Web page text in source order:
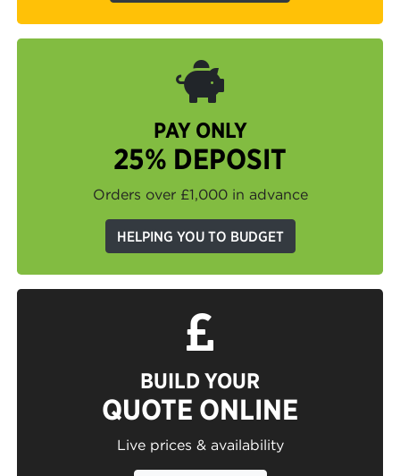
PAY ONLY
25% DEPOSIT
Orders over £1,000 in advance
HELPING YOU TO BUDGET
BUILD YOUR
QUOTE ONLINE
Live prices & availability